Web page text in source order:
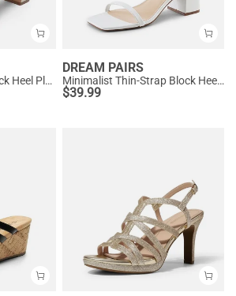
Dreamy Y2K-style Block Heel Platform Sandals
DREAM PAIRS
Minimalist Thin-Strap Block Heel Sandals
$39.99